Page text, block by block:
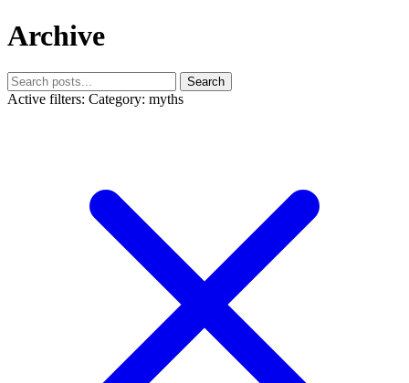
Archive
Search
Active filters: Category: myths